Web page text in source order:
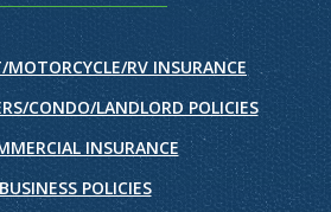
RV INSURANCE
CONDO/LANDLORD POLICIES
INSURANCE
BUSINESS POLICIES